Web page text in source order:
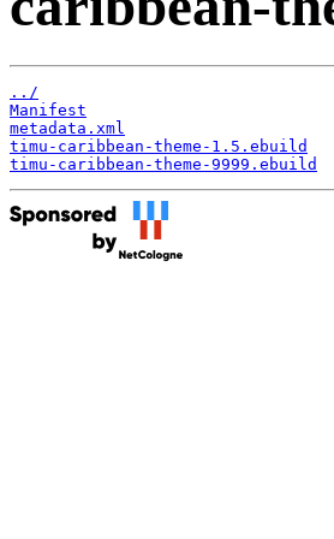
../
Manifest
metadata.xml
timu-caribbean-theme-1.5.ebuild
timu-caribbean-theme-9999.ebuild